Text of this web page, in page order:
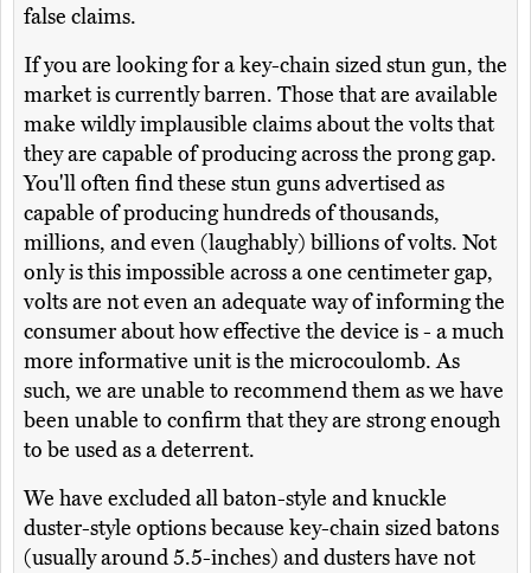
false claims.
If you are looking for a key-chain sized stun gun, the
market is currently barren. Those that are available
make wildly implausible claims about the volts that
they are capable of producing across the prong gap.
You'll often find these stun guns advertised as
capable of producing hundreds of thousands,
millions, and even (laughably) billions of volts. Not
only is this impossible across a one centimeter gap,
volts are not even an adequate way of informing the
consumer about how effective the device is - a much
more informative unit is the microcoulomb. As
such, we are unable to recommend them as we have
been unable to confirm that they are strong enough
to be used as a deterrent.
We have excluded all baton-style and knuckle
duster-style options because key-chain sized batons
(usually around 5.5-inches) and dusters have not